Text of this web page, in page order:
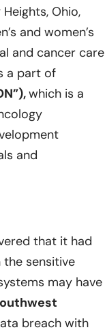
Ohio,
and women’s
and cancer care
a part of
which is a
and
that it had
sensitive
may have
breach with